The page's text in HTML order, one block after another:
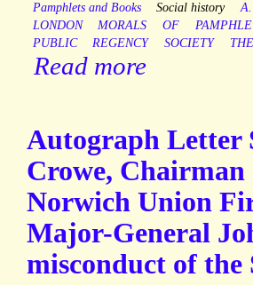
Pamphlets and Books Social history A.
LONDON
MORALS OF
PUBLIC
REGENCY SOCIETY THE
Read more
Autograph Letter
Crowe,
Norwich Union
Major-General
misconduct of the